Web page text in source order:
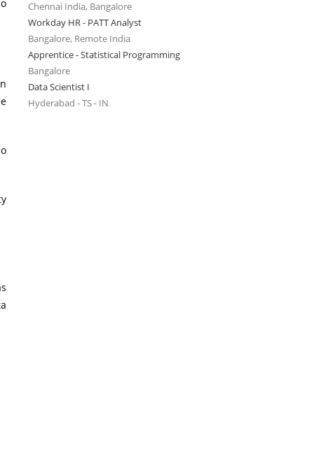
Chennai India, Bangalore
Workday HR - PATT Analyst
Bangalore, Remote India
Apprentice - Statistical Programming
Bangalore
Data Scientist I
Hyderabad - TS - IN